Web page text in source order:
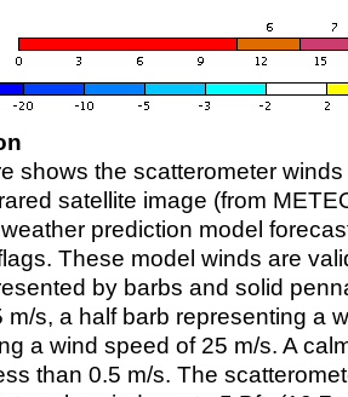
shows the scatterometer
satellite image (from
prediction model
These model winds are
by barbs and solid
m/s, a half barb representing a
a wind speed of 25 m/s. A
than 0.5 m/s. The